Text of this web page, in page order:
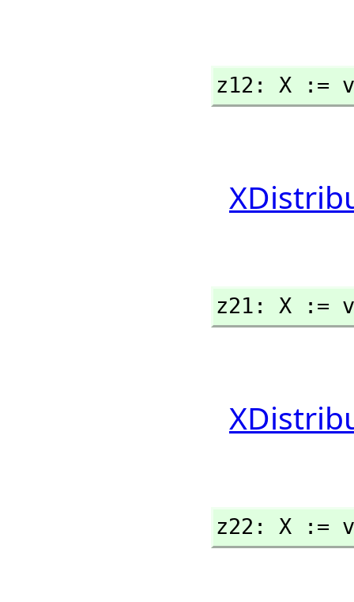
z12: X :=
z21: X :=
z22: X :=